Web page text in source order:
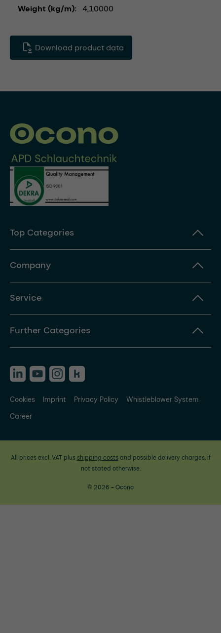
Weight (kg/m) 4,10000
Download product data
Top Categories
Company
Service
Further Categories
Cookies Imprint Privacy Policy
Whistleblower System
Career
All prices excl. VAT plus shipping costsand possible delivery charges, if
not stated otherwise.
© 2026 - Ocono